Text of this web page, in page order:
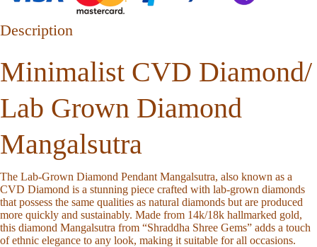
Description
Minimalist CVD Diamond/
Lab Grown Diamond
Mangalsutra
The Lab-Grown Diamond Pendant Mangalsutra, also known as a
CVD Diamond is a stunning piece crafted with lab-grown diamonds
that possess the same qualities as natural diamonds but are produced
more quickly and sustainably. Made from 14k/18k hallmarked gold,
this diamond Mangalsutra from “Shraddha Shree Gems” adds a touch
of ethnic elegance to any look, making it suitable for all occasions.